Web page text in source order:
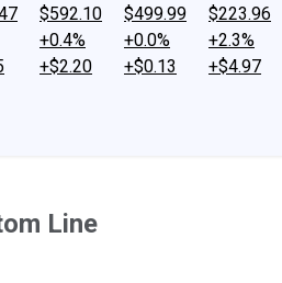
$592.10
+0.4%
+$2.20
$499.99
+0.0%
+$0.13
$223.96
+2.3%
+$4.97
Line